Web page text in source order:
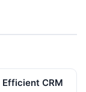
CRM